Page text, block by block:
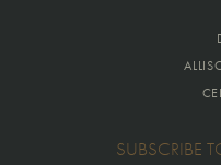
SUBSCRIBE